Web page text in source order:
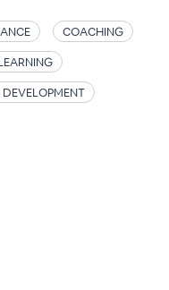
COACHING
DEVELOPMENT